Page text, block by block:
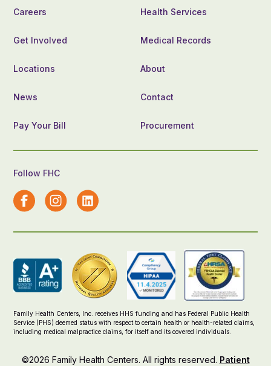
Careers Health Services
Get Involved Medical Records
Locations About
News Contact
Pay Your Bill Procurement
Follow FHC
Family Health Centers, Inc. receives HHS funding and has Federal Public Health
Service (PHS) deemed status with respect to certain health or health-related claims,
including medical malpractice claims, for itself and its covered individuals.
©2026 Family Health Centers. All rights reserved. Patient